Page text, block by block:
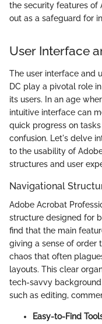
the security features of
out as a safeguard for
User Interface
The user interface and
DC play a pivotal role
its users. In an age
intuitive interface can
quick progress on
confusion. Let's delve
to the usability of
structures and user
Navigational
Adobe Acrobat
structure designed for
find that the main
giving a sense of order
chaos that often
layouts. This clear
tech-savvy
such as editing,
Easy-to-Find